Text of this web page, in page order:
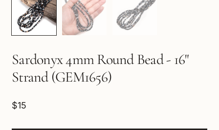
Sardonyx 4mm Round Bead - 16"
Strand (GEM1656)
$15